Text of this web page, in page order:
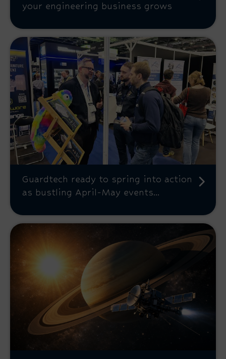
your engineering business grows
Guardtech ready to spring into action
as bustling April-May events...